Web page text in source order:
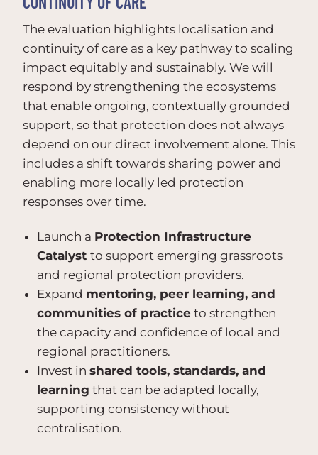
The evaluation highlights localisation and
continuity of care as a key pathway to scaling
impact equitably and sustainably. We will
respond by strengthening the ecosystems
that enable ongoing, contextually grounded
support, so that protection does not always
depend on our direct involvement alone. This
includes a shift towards sharing power and
enabling more locally led protection
responses over time.
Launch a Protection Infrastructure
Catalyst to support emerging grassroots
and regional protection providers.
Expand mentoring, peer learning, and
communities of practice to strengthen
the capacity and confidence of local and
regional practitioners.
Invest in shared tools, standards, and
learning that can be adapted locally,
supporting consistency without
centralisation.